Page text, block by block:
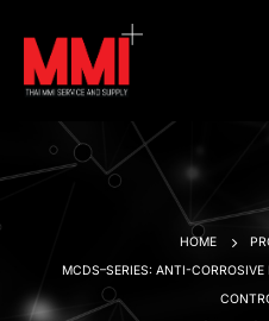
HOME
MCDS–SERIES: ANTI-